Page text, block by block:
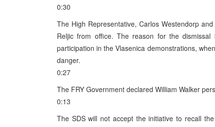
0:30
The High Representative, Carlos Westendorp
Reljic from office. The reason for the
participation in the Vlasenica demonstrations,
danger.
0:27
The FRY Government declared William Walker
0:13
The SDS will not accept the initiative to recall